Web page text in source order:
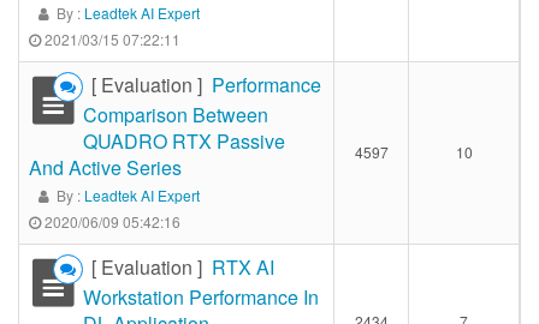
By : Leadtek AI Expert
2021/03/15 07:22:11
[ Evaluation ] Performance
Comparison Between
QUADRO RTX Passive
And Active Series
By : Leadtek AI Expert
2020/06/09 05:42:16
4597 10
[ Evaluation ] RTX AI
Workstation Performance In